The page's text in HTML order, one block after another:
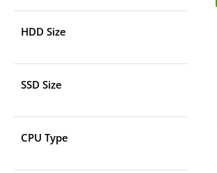
HDD Size
SSD Size
CPU Type